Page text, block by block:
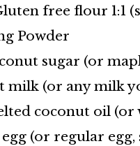
free flour 1:1
Powder
sugar (or
milk (or any milk
coconut oil
egg (or regular